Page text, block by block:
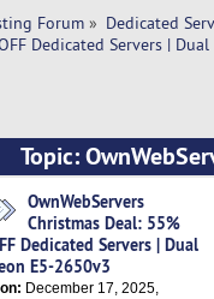
Forum » Dedicated
Dedicated Servers |
Topic:
| Dual Xeon E5-
OwnWebServers
Christmas Deal: 55%
Dedicated Servers | Dual
E5-2650v3
on: December 17, 2025,